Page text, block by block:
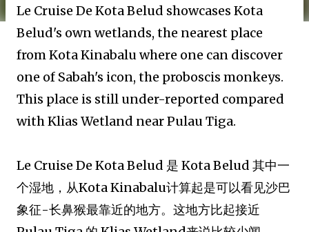
Le Cruise De Kota Belud showcases Kota
Belud's own wetlands, the nearest place
from Kota Kinabalu where one can discover
one of Sabah's icon, the proboscis monkeys.
This place is still under-reported compared
with Klias Wetland near Pulau Tiga.
Le Cruise De Kota Belud 是 Kota Belud 其中一
个湿地，从Kota Kinabalu计算起是可以看见沙巴
象征-长鼻猴最靠近的地方。这地方比起接近